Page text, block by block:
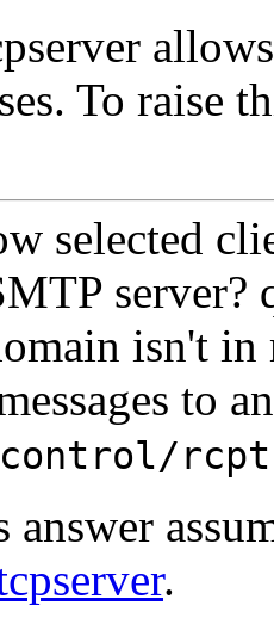
To raise
selected
server?
isn't
to
answer
.